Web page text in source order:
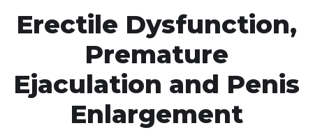
Erectile Dysfunction,
Premature
Ejaculation and Penis
Enlargement